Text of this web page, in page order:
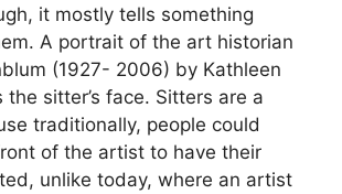
it mostly tells something
A portrait of the art historian
(1927- 2006) by Kathleen
the sitter’s face. Sitters are a
traditionally, people could
of the artist to have their
unlike today, where an artist